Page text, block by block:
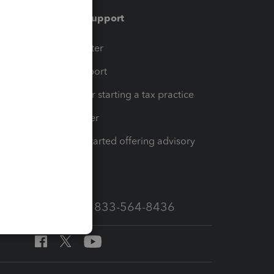
Training & support
Training Center
Learn & Support
Resources for starting a tax practice
Tax Pro Center
How to get started offering advisory
Call Sales: 833-564-8436